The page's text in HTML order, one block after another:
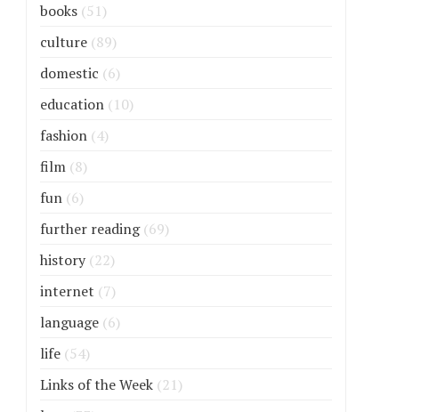
books (51)
culture (89)
domestic (6)
education (10)
fashion (4)
film (8)
fun (6)
further reading(69)
history (22)
internet (7)
language (6)
life (54)
Links of the Week (21)